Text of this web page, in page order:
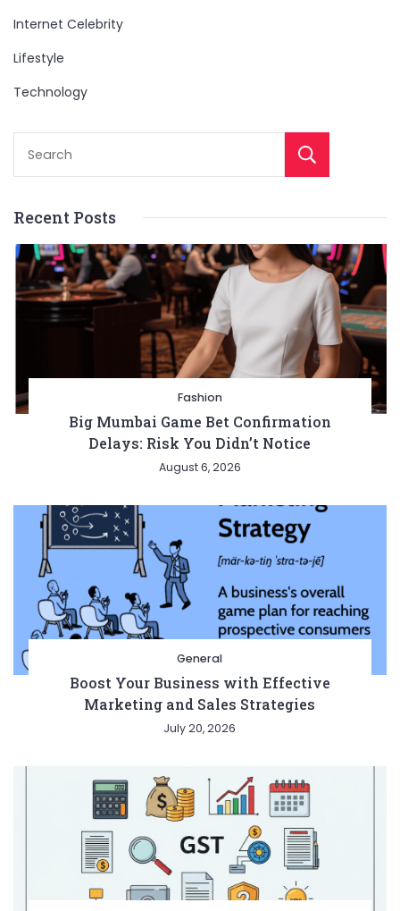
Internet Celebrity
Lifestyle
Technology
Recent Posts
Fashion
Big Mumbai Game Bet Confirmation
Delays: Risk You Didn’t Notice
August 6, 2026
General
Boost Your Business with Effective
Marketing and Sales Strategies
July 20, 2026